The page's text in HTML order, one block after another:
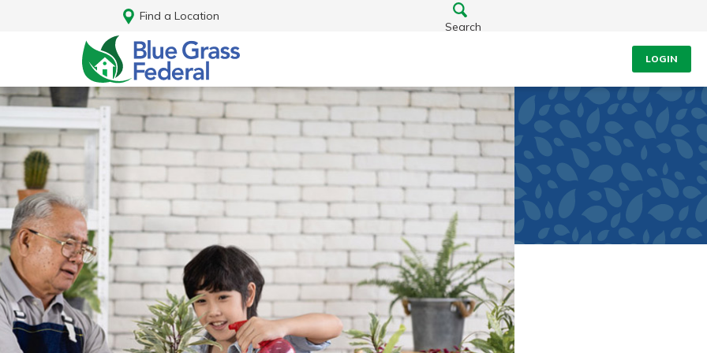
Find a Location
Search
LOGIN
Log In